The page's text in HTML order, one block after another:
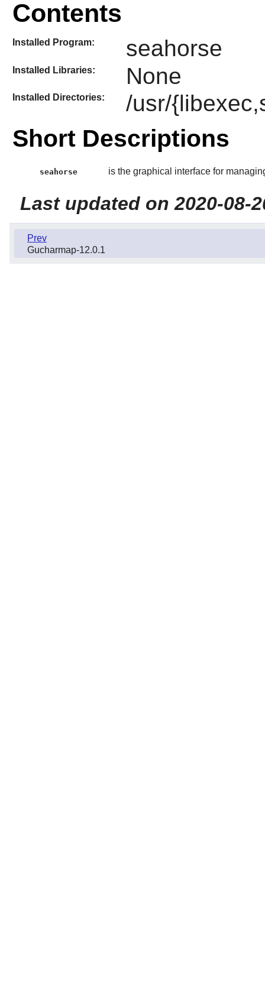
Contents
Installed Program: seahorse
Installed Libraries: None
Installed Directories: /usr/
Short Descriptions
seahorse is the graphical interface for
Last updated on 2020-08-
Prev
Gucharmap-12.0.1